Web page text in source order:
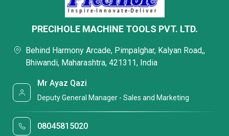
PRECIHOLE MACHINE TOOLS PVT. LTD.
Behind Harmony Arcade, Pimpalghar, Kalyan Road,,
Bhiwandi, Maharashtra, 421311, India
Mr Ayaz Qazi
Deputy General Manager - Sales and Marketing
08045815020